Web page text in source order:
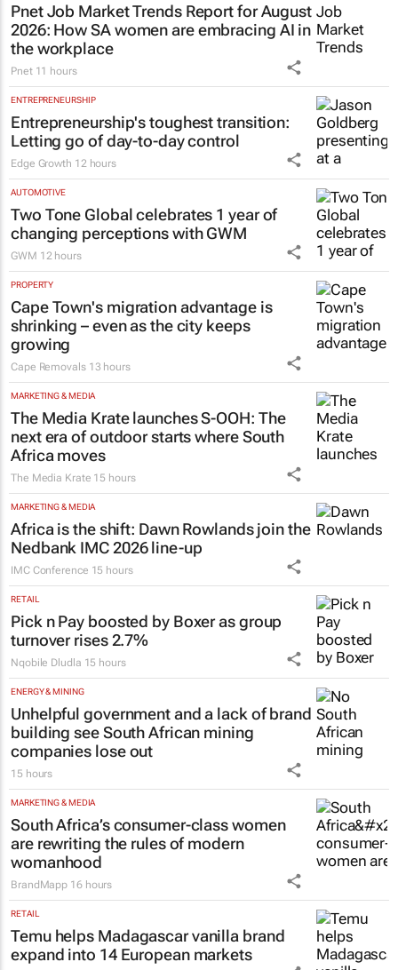
Pnet Job Market Trends Report for August
2026: How SA women are embracing AI in
the workplace
Pnet 11 hours
ENTREPRENEURSHIP
Entrepreneurship's toughest transition:
Letting go of day-to-day control
Edge Growth 12 hours
AUTOMOTIVE
Two Tone Global celebrates 1 year of
changing perceptions with GWM
GWM 12 hours
PROPERTY
Cape Town's migration advantage is
shrinking – even as the city keeps
growing
Cape Removals 13 hours
MARKETING & MEDIA
The Media Krate launches S-OOH: The
next era of outdoor starts where South
Africa moves
The Media Krate 15 hours
MARKETING & MEDIA
Africa is the shift: Dawn Rowlands join the
Nedbank IMC 2026 line-up
IMC Conference 15 hours
RETAIL
Pick n Pay boosted by Boxer as group
turnover rises 2.7%
Nqobile Dludla 15 hours
ENERGY & MINING
Unhelpful government and a lack of brand
building see South African mining
companies lose out
15 hours
MARKETING & MEDIA
South Africa’s consumer-class women
are rewriting the rules of modern
womanhood
BrandMapp 16 hours
RETAIL
Temu helps Madagascar vanilla brand
expand into 14 European markets